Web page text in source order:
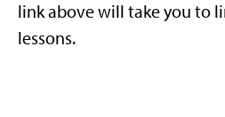
link above will take you to
lessons.